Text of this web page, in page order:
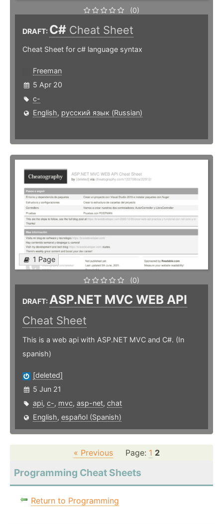
(0)
DRAFT: C# Cheat Sheet
Cheat Sheet for c# language syntax
Freeman
5 Apr 20
c-
English, русский язык (Russian)
1 Page
(0)
DRAFT:ASP.NET MVC WEB API
Cheat Sheet
This is a web api with ASP.NET MVC and C#. (In
spanish)
[deleted]
5 Jun 21
api, c-, mvc, asp-net, chat
English, español (Spanish)
« Previous Page: 1 2
Programming Cheat Sheets
Return to Programming